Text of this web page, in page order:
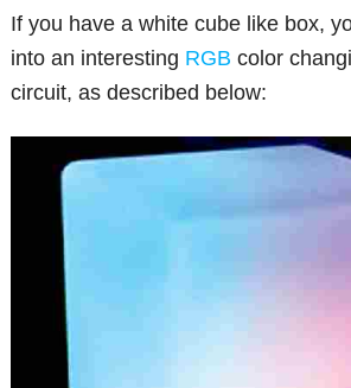
If you have a white cube like box,
into an interesting RGB color
circuit, as described below: